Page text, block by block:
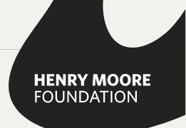
search